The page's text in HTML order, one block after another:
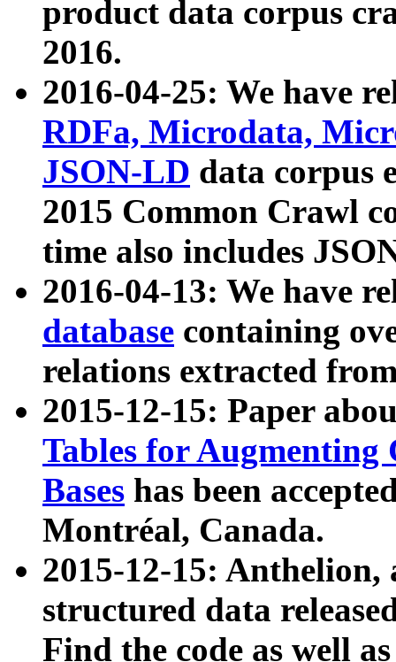
product data corpus
2016.
2016-04-25: We have
RDFa, Microdata,
JSON-LD data corpus
2015 Common Crawl
time also includes
2016-04-13: We have
database containing
relations extracted
2015-12-15: Paper
Tables for Augmenting
Bases has been
Montréal, Canada.
2015-12-15: Anthelion,
structured data
Find the code as well